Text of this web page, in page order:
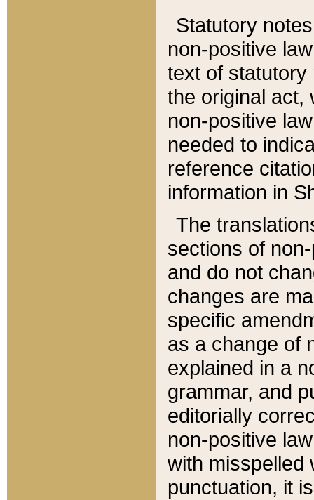
Statutory
non-positive
text of statutory
the original act,
non-positive
needed to
reference
information in
The
sections of
and do not
changes are
specific
as a change of
explained in a
grammar, and
editorially
non-positive
with misspelled
punctuation, it